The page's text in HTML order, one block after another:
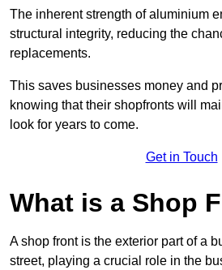
The inherent strength of aluminium
structural integrity, reducing the
replacements.
This saves businesses money and
knowing that their shopfronts will
look for years to come.
Get in Touch
What is a Shop
A shop front is the exterior part of a
street, playing a crucial role in the